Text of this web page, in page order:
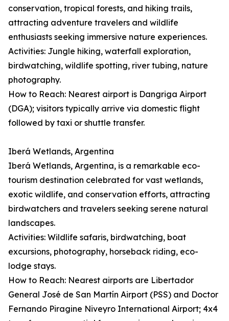
conservation, tropical forests, and hiking trails,
attracting adventure travelers and wildlife
enthusiasts seeking immersive nature experiences.
Activities: Jungle hiking, waterfall exploration,
birdwatching, wildlife spotting, river tubing, nature
photography.
How to Reach: Nearest airport is Dangriga Airport
(DGA); visitors typically arrive via domestic flight
followed by taxi or shuttle transfer.
Iberá Wetlands, Argentina
Iberá Wetlands, Argentina, is a remarkable eco-
tourism destination celebrated for vast wetlands,
exotic wildlife, and conservation efforts, attracting
birdwatchers and travelers seeking serene natural
landscapes.
Activities: Wildlife safaris, birdwatching, boat
excursions, photography, horseback riding, eco-
lodge stays.
How to Reach: Nearest airports are Libertador
General José de San Martín Airport (PSS) and Doctor
Fernando Piragine Niveyro International Airport; 4x4